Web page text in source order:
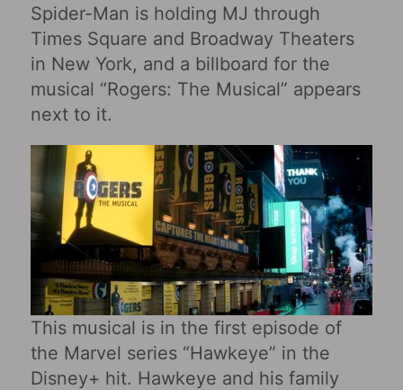
Spider-Man is holding MJ through
Times Square and Broadway Theaters
in New York, and a billboard for the
musical “Rogers: The Musical” appears
next to it.
This musical is in the first episode of
the Marvel series “Hawkeye” in the
Disney+ hit. Hawkeye and his family